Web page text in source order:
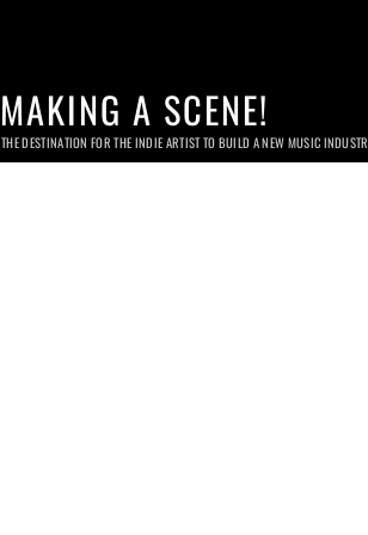
MAKING A SCENE!
THE DESTINATION FOR THE INDIE ARTIST TO BUILD A NEW MUSIC